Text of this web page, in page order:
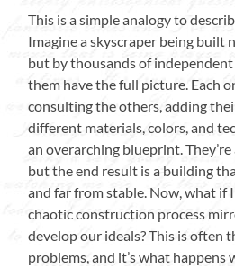
This is a simple analogy to
Imagine a skyscraper being built
but by thousands of
them have the full picture. Each
consulting the others, adding
different materials, colors, and
an overarching blueprint.
but the end result is a building
and far from stable. Now, what if
chaotic construction process
develop our ideals? This is often
problems, and it’s what